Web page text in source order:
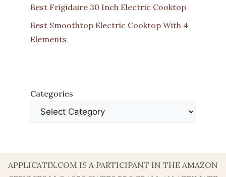
Best Frigidaire 30 Inch Electric Cooktop
Best Smoothtop Electric Cooktop With 4
Elements
Categories
APPLICATIX.COM IS A PARTICIPANT IN THE AMAZON